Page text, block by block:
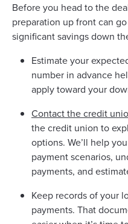
Before you head to the
preparation up front can
significant savings down
Estimate your
number in advance
apply toward your
Contact the credit
the credit union to
options. We’ll help
payment scenarios,
payments, and
Keep records of your
payments. That